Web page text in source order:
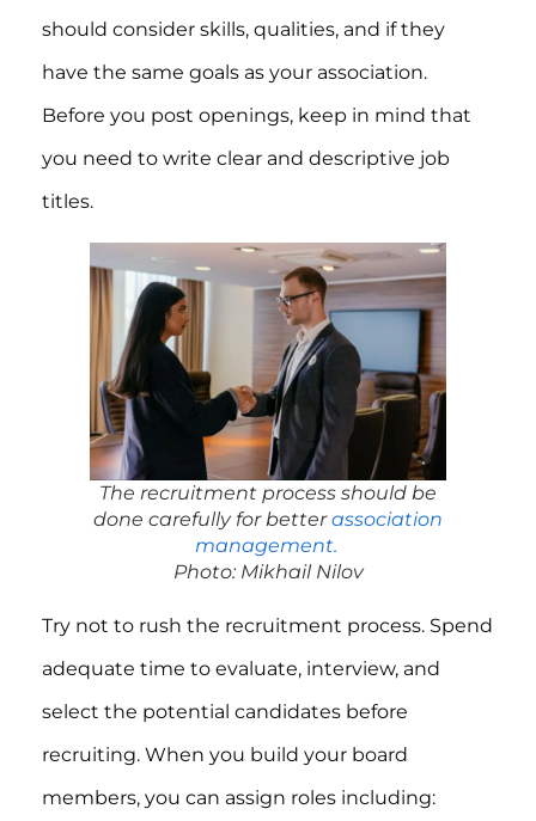
should consider skills, qualities, and if they
have the same goals as your association.
Before you post openings, keep in mind that
you need to write clear and descriptive job
titles.
The recruitment process should be
done carefully for betterassociation
management.
Photo: Mikhail Nilov
Try not to rush the recruitment process. Spend
adequate time to evaluate, interview, and
select the potential candidates before
recruiting. When you build your board
members, you can assign roles including: